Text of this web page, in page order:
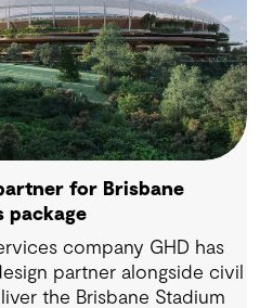
for Brisbane
package
company GHD has
partner alongside civil
the Brisbane Stadium